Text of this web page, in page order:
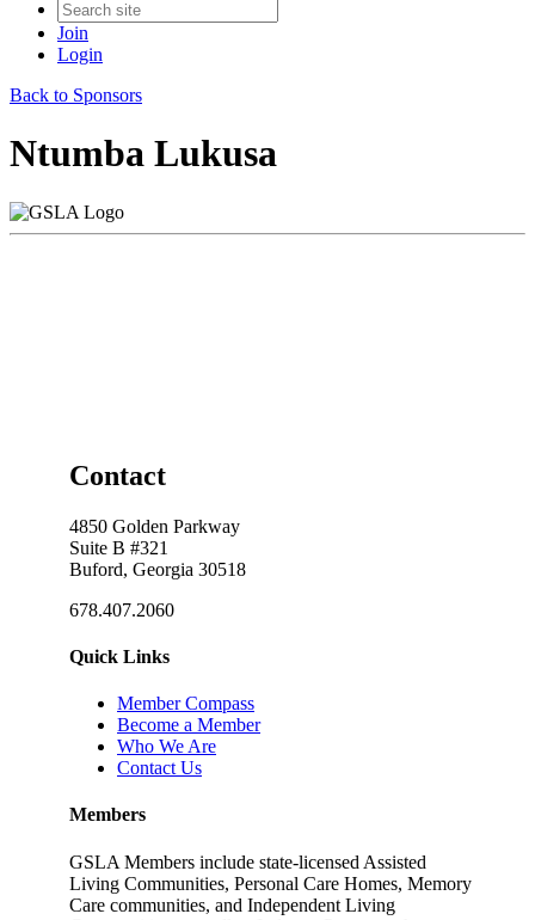
Join
Login
Back to Sponsors
Ntumba Lukusa
Contact
4850 Golden Parkway
Suite B #321
Buford, Georgia 30518
678.407.2060
Quick Links
Member Compass
Become a Member
Who We Are
Contact Us
Members
GSLA Members include state-licensed Assisted
Living Communities, Personal Care Homes, Memory
Care communities, and Independent Living